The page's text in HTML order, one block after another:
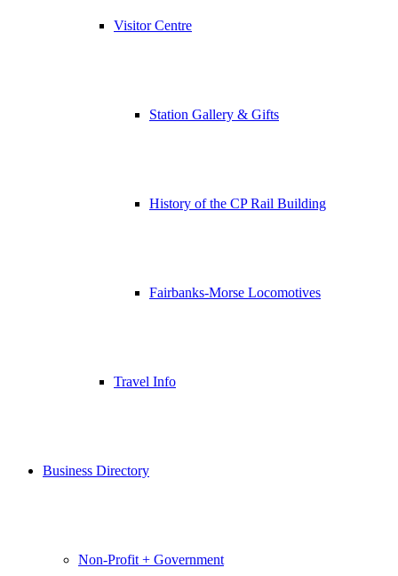
Visitor Centre
Station Gallery & Gifts
History of the CP Rail Building
Fairbanks-Morse Locomotives
Travel Info
Business Directory
Non-Profit + Government